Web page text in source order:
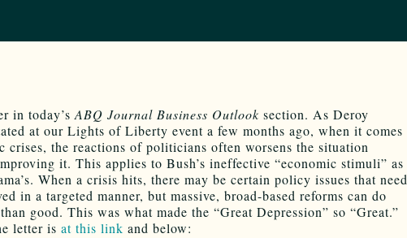
in today’s ABQ Journal Business Outlook section. As Deroy
at our Lights of Liberty event a few months ago, when it comes
crises, the reactions of politicians often worsens the situation
it. This applies to Bush’s ineffective “economic stimuli” as
When a crisis hits, there may be certain policy issues that need
in a targeted manner, but massive, broad-based reforms can do
good. This was what made the “Great Depression” so “Great.”
letter is at this link and below: